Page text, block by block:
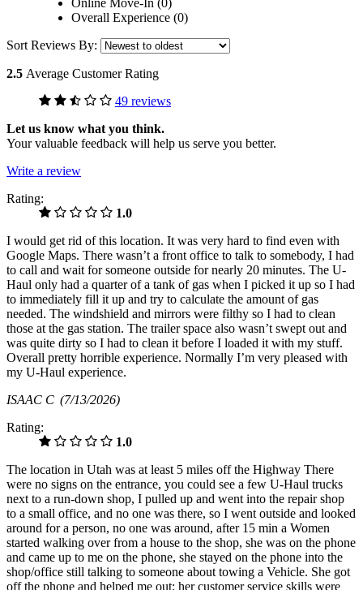
Online Move-In (0)
Overall Experience (0)
Sort Reviews By:
2.5 Average Customer Rating
49 reviews
Let us know what you think.
Your valuable feedback will help us serve you better.
Write a review
Rating:
1.0
I would get rid of this location. It was very hard to find even with
Google Maps. There wasn’t a front office to talk to somebody, I had
to call and wait for someone outside for nearly 20 minutes. The U-
Haul only had a quarter of a tank of gas when I picked it up so I had
to immediately fill it up and try to calculate the amount of gas
needed. The windshield and mirrors were filthy so I had to clean
those at the gas station. The trailer space also wasn’t swept out and
was quite dirty so I had to clean it before I loaded it with my stuff.
Overall pretty horrible experience. Normally I’m very pleased with
my U-Haul experience.
ISAAC C (7/13/2026)
Rating:
1.0
The location in Utah was at least 5 miles off the Highway There
were no signs on the entrance, you could see a few U-Haul trucks
next to a run-down shop, I pulled up and went into the repair shop
to a small office, and no one was there, so I went outside and looked
around for a person, no one was around, after 15 min a Women
started walking over from a house to the shop, she was on the phone
and came up to me on the phone, she stayed on the phone into the
shop/office still talking to someone about towing a Vehicle. She got
off the phone and helped me out; her customer service skills were